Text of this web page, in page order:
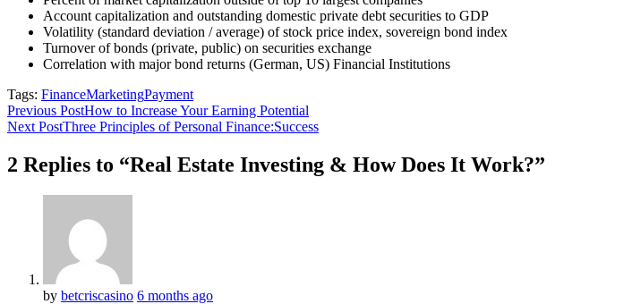
Account capitalization and outstanding domestic private debt securities to GDP
Volatility (standard deviation / average) of stock price index, sovereign bond index
Turnover of bonds (private, public) on securities exchange
Correlation with major bond returns (German, US) Financial Institutions
Tags: FinanceMarketingPayment
Previous PostHow to Increase Your Earning Potential
Next PostThree Principles of Personal Finance:Success
2 Replies to “Real Estate Investing & How Does It Work?”
by betcriscasino 6 months ago